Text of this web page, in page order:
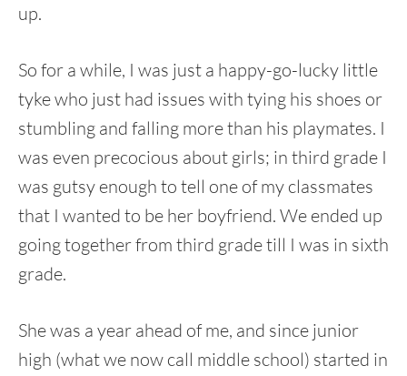
up.
So for a while, I was just a happy-go-lucky little
tyke who just had issues with tying his shoes or
stumbling and falling more than his playmates. I
was even precocious about girls; in third grade I
was gutsy enough to tell one of my classmates
that I wanted to be her boyfriend. We ended up
going together from third grade till I was in sixth
grade.
She was a year ahead of me, and since junior
high (what we now call middle school) started in